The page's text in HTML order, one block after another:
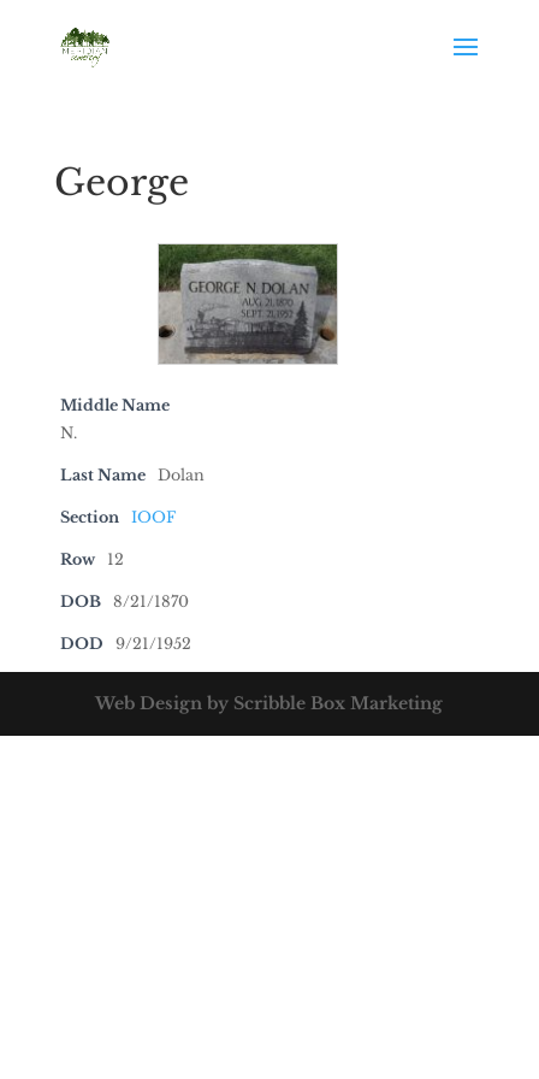
George
Middle Name
N.
Last Name Dolan
Section IOOF
Row 12
DOB 8/21/1870
DOD 9/21/1952
Web Design by Scribble Box Marketing